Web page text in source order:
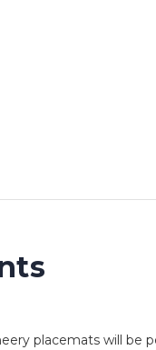
placemats will be